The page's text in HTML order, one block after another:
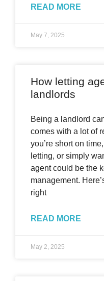
READ MORE
May 7, 2025
How letting
landlords
Being a landlord
comes with a lot of
you’re short on
letting, or simply
agent could be the
management.
right
READ MORE
May 2, 2025